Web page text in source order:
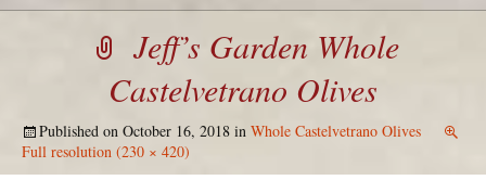
Jeff’s Garden Whole
Castelvetrano Olives
Published on October 16, 2018 in Whole Castelvetrano Olives
Full resolution (230 × 420)